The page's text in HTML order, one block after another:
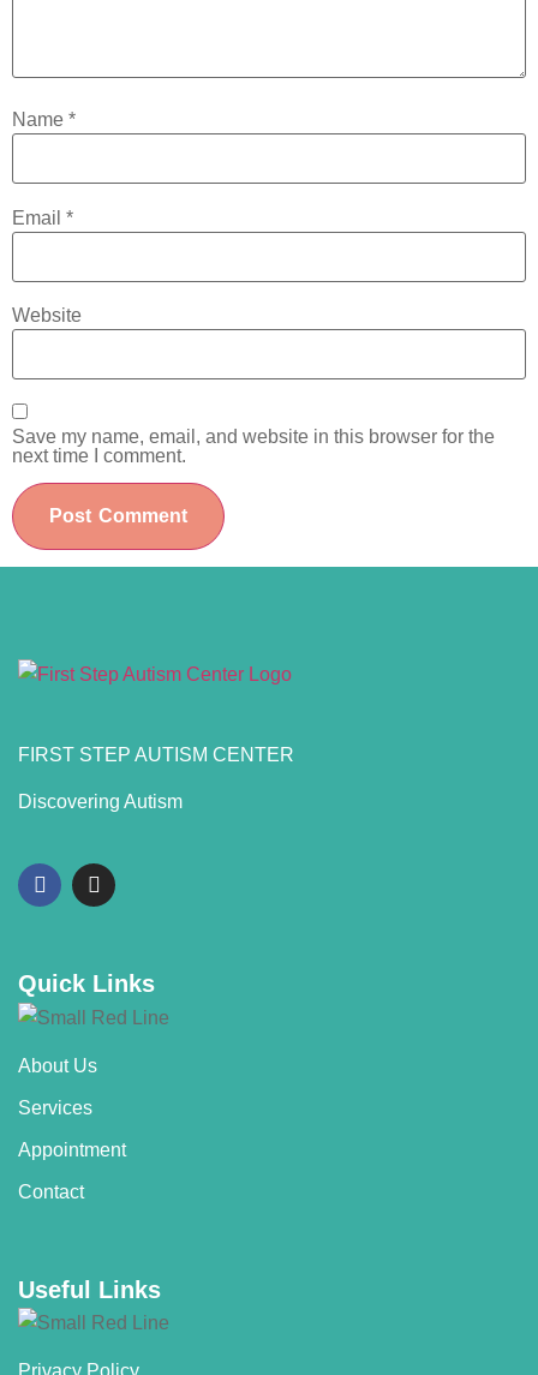
Name *
Email *
Website
Save my name, email, and website in this browser for the
next time I comment.
FIRST STEP AUTISM CENTER
Discovering Autism
Quick Links
About Us
Services
Appointment
Contact
Useful Links
Privacy Policy